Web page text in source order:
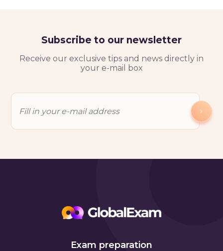
Subscribe to our newsletter
Receive our exclusive tips and news directly in
your e-mail box
Exam preparation